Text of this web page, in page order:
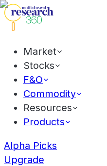
Market
Stocks
F&O
Commodity
Resources
Products
Alpha Picks
Upgrade